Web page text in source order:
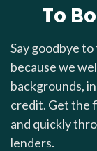
To
Say goodbye
because we
backgrounds,
credit. Get the
and quickly
lenders.